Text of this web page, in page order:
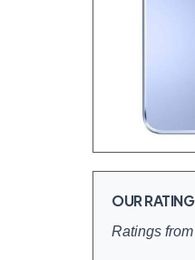
OUR RATING
Ratings